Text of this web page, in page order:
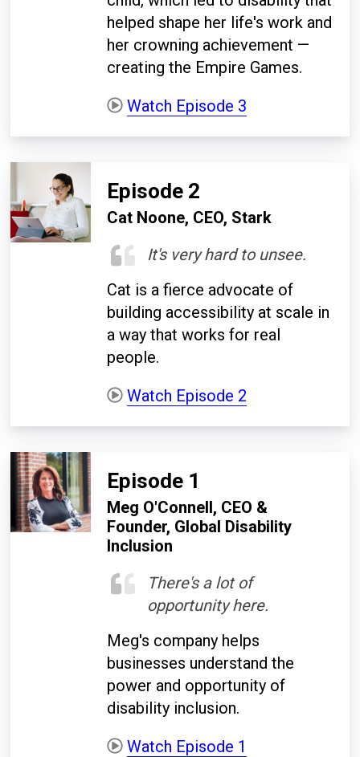
helped shape her life's work and
her crowning achievement —
creating the Empire Games.
Watch Episode 3
Episode 2
Cat Noone, CEO, Stark
It's very hard to unsee.
Cat is a fierce advocate of
building accessibility at scale in
a way that works for real
people.
Watch Episode 2
Episode 1
Meg O'Connell, CEO &
Founder, Global Disability
Inclusion
There's a lot of
opportunity here.
Meg's company helps
businesses understand the
power and opportunity of
disability inclusion.
Watch Episode 1